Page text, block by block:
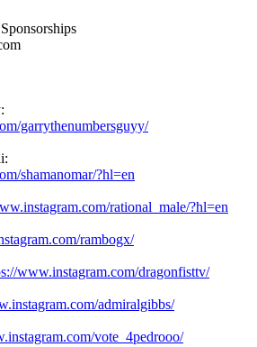
garrythenumbersguyy/
shamanomar/?hl=en
rational_male/?hl=en
rambogx/
www.instagram.com/dragonfisttv/
admiralgibbs/
vote_4pedrooo/